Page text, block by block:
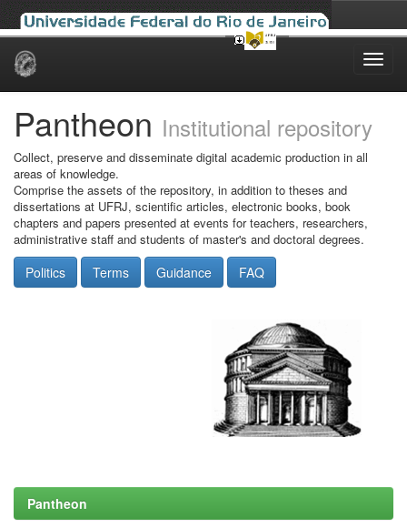
Skip
Pantheon Institutional repository
Collect, preserve and disseminate digital academic production in all
areas of knowledge.
Comprise the assets of the repository, in addition to theses and
dissertations at UFRJ, scientific articles, electronic books, book
chapters and papers presented at events for teachers, researchers,
administrative staff and students of master's and doctoral degrees.
Politics Terms Guidance FAQ
Pantheon